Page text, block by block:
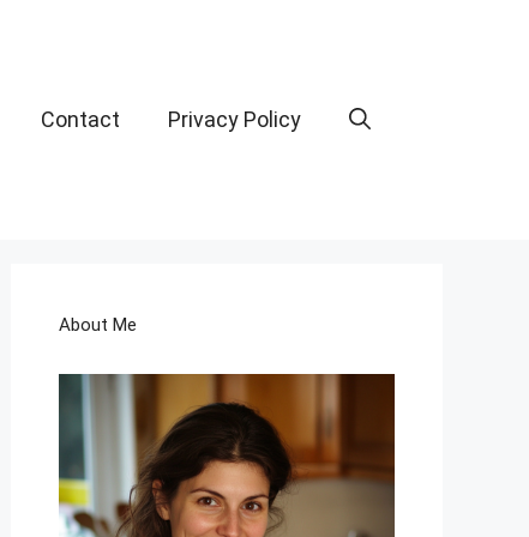
Contact Privacy Policy
About Me